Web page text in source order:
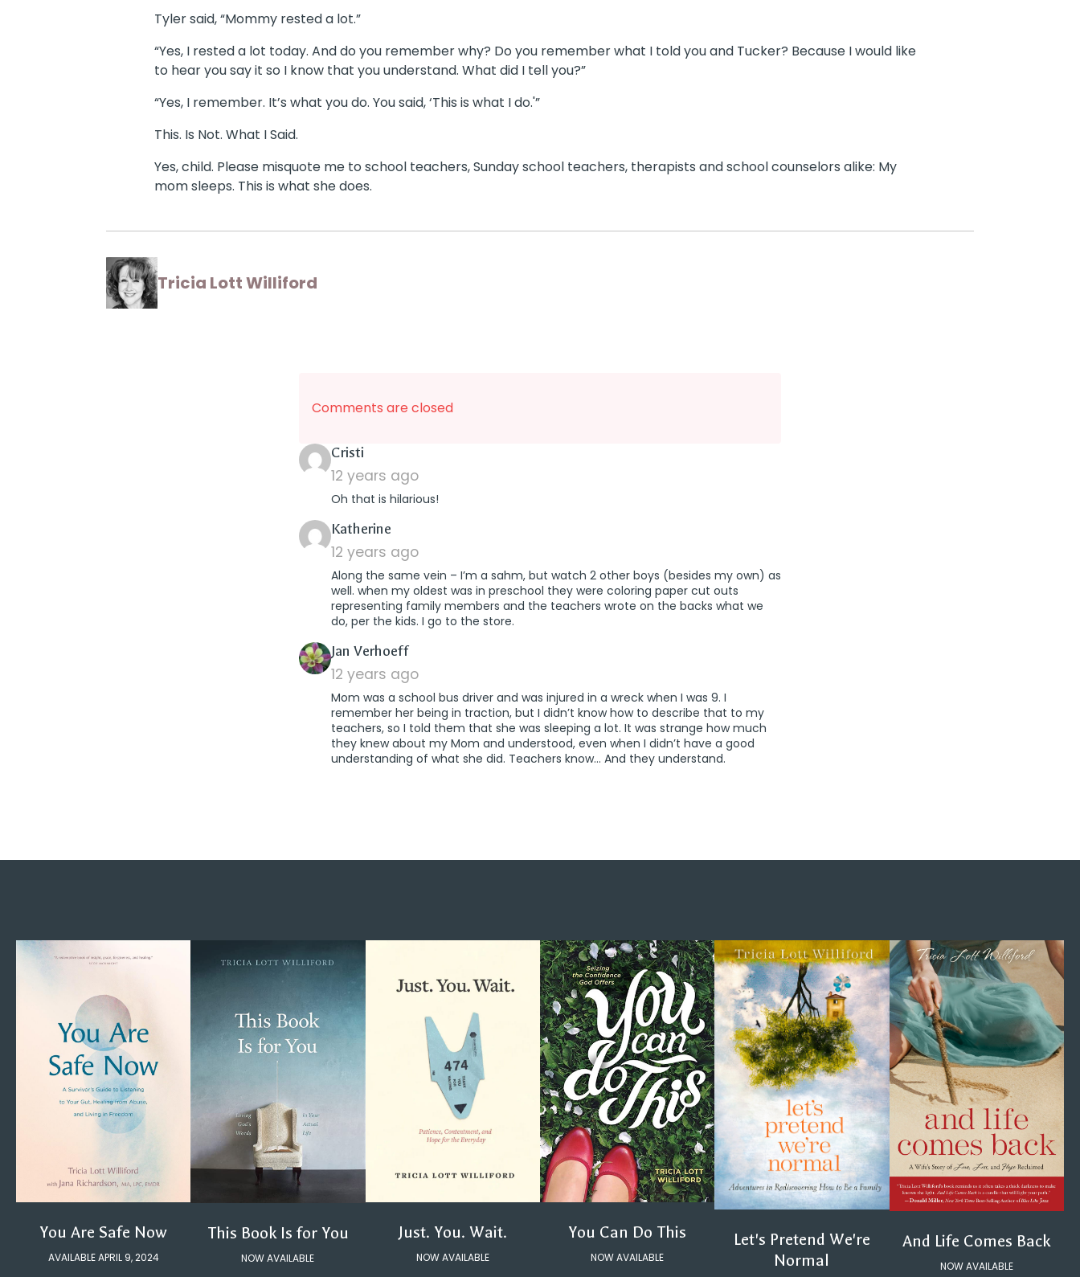
Tyler said, “Mommy rested a lot.”
“Yes, I rested a lot today. And do you remember why? Do you remember what I told you and Tucker? Because I would like
to hear you say it so I know that you understand. What did I tell you?”
“Yes, I remember. It’s what you do. You said, ‘This is what I do.'”
This. Is Not. What I Said.
Yes, child. Please misquote me to school teachers, Sunday school teachers, therapists and school counselors alike: My
mom sleeps. This is what she does.
Tricia Lott Williford
Comments are closed
Cristi
12 years ago
Oh that is hilarious!
Katherine
12 years ago
Along the same vein – I’m a sahm, but watch 2 other boys (besides my own) as
well. when my oldest was in preschool they were coloring paper cut outs
representing family members and the teachers wrote on the backs what we
do, per the kids. I go to the store.
Jan Verhoeffsays:
12 years ago
Mom was a school bus driver and was injured in a wreck when I was 9. I
remember her being in traction, but I didn’t know how to describe that to my
teachers, so I told them that she was sleeping a lot. It was strange how much
they knew about my Mom and understood, even when I didn’t have a good
understanding of what she did. Teachers know… And they understand.
You Are Safe Now
AVAILABLE APRIL 9, 2024
This Book Is for You
NOW AVAILABLE
Just. You. Wait.
NOW AVAILABLE
You Can Do This
NOW AVAILABLE
Let's Pretend We're
Normal
And Life Comes Back
NOW AVAILABLE